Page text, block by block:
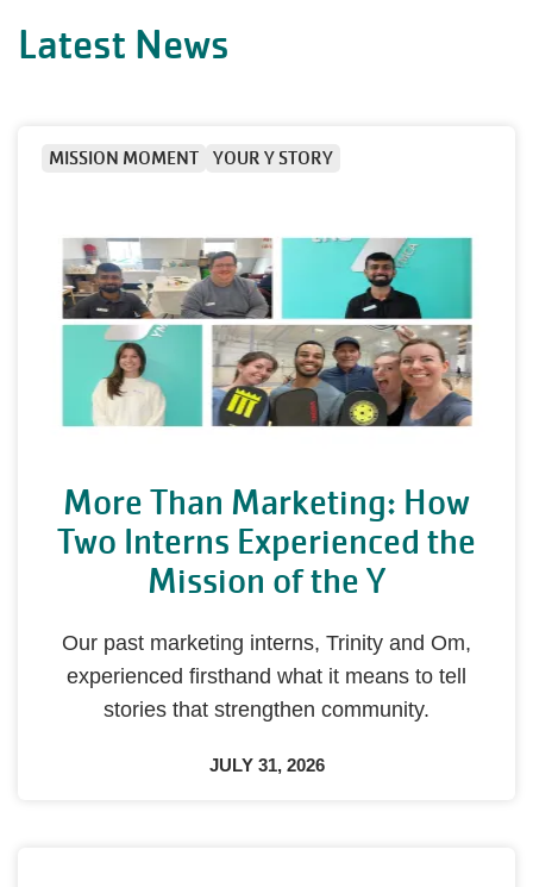
Latest News
MISSION MOMENT YOUR Y STORY
More Than Marketing: How
Two Interns Experienced the
Mission of the Y
Our past marketing interns, Trinity and Om,
experienced firsthand what it means to tell
stories that strengthen community.
JULY 31, 2026